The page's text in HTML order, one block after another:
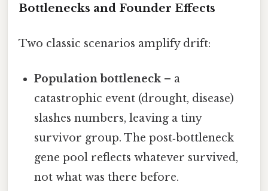
Bottlenecks and Founder Effects
Two classic scenarios amplify drift:
Population bottleneck– a
catastrophic event (drought, disease)
slashes numbers, leaving a tiny
survivor group. The post‑bottleneck
gene pool reflects whatever survived,
not what was there before.